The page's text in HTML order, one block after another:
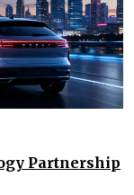
Partnership